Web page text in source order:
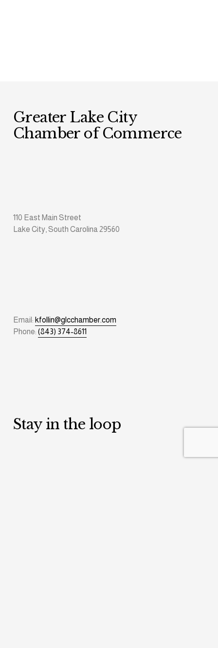
Greater Lake City
Chamber of Commerce
110 East Main Street
Lake City, South Carolina 29560
Email: kfollin@glcchamber.com
Phone: (843) 374-8611
Stay in the loop